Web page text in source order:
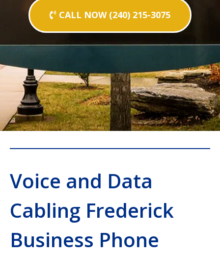
CALL NOW (240) 215-3075
Voice and Data
Cabling Frederick
Business Phone